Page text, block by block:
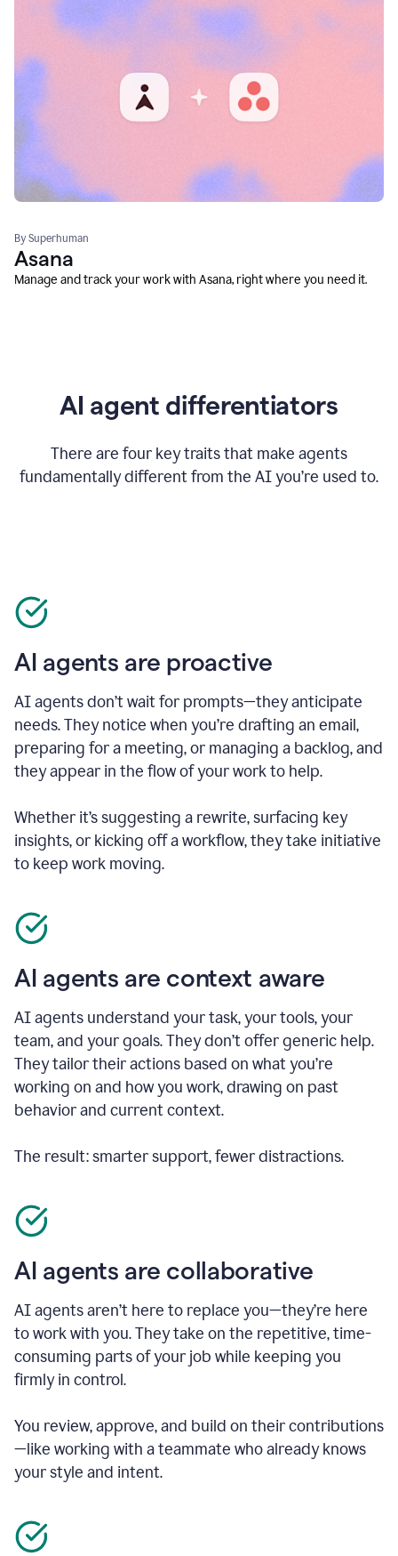
By Superhuman
Asana
Manage and track your work with Asana, right where you need it.
AI agent differentiators
There are four key traits that make agents
fundamentally different from the AI you’re used to.
AI agents are proactive
AI agents don’t wait for prompts—they anticipate
needs. They notice when you’re drafting an email,
preparing for a meeting, or managing a backlog, and
they appear in the flow of your work to help.
Whether it’s suggesting a rewrite, surfacing key
insights, or kicking off a workflow, they take initiative
to keep work moving.
AI agents are context aware
AI agents understand your task, your tools, your
team, and your goals. They don’t offer generic help.
They tailor their actions based on what you’re
working on and how you work, drawing on past
behavior and current context.
The result: smarter support, fewer distractions.
AI agents are collaborative
AI agents aren’t here to replace you—they’re here
to work with you. They take on the repetitive, time-
consuming parts of your job while keeping you
firmly in control.
You review, approve, and build on their contributions
—like working with a teammate who already knows
your style and intent.